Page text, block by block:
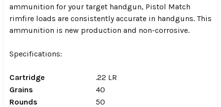
ammunition for your target handgun, Pistol Match
rimfire loads are consistently accurate in handguns. This
ammunition is new production and non-corrosive.
Specifications:
Cartridge
.22 LR
Grains
40
Rounds
50